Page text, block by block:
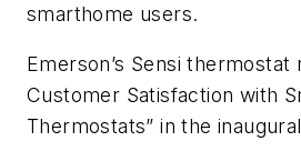
smarthome users.
Emerson’s Sensi thermostat
Customer Satisfaction with
Thermostats” in the inaugural